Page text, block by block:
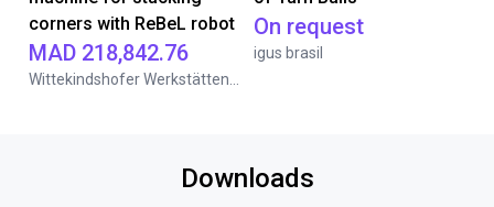
corners with ReBeL robot
MAD 218,842.76
On request
igus brasil
Downloads